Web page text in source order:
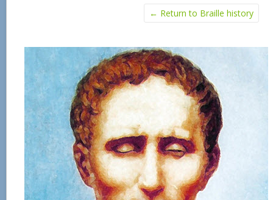
← Return to Braille history